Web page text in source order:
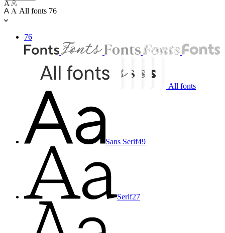
All fonts 76
76
All fonts
Sans Serif49
Serif27